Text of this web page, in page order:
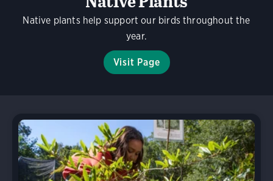
Native plants help support our birds throughout the
year.
Visit Page